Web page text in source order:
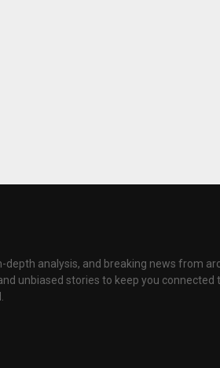
analysis, and breaking news from
unbiased stories to keep you connected